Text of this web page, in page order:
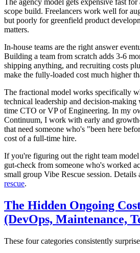
The agency model gets expensive fast
scope build. Freelancers work well for
but poorly for greenfield product
matters.
In-house teams are the right answer
Building a team from scratch adds 3-6
shipping anything, and recruiting costs
make the fully-loaded cost much higher
The fractional model works specifically
technical leadership and decision-
time CTO or VP of Engineering. In my
Continuum, I work with early and
that need someone who's "been here
cost of a full-time hire.
If you're figuring out the right team
gut-check from someone who's worked
small group Vibe Rescue session. Details
rescue.
The Hidden Ongoing
(DevOps, Maintenance,
These four categories consistently